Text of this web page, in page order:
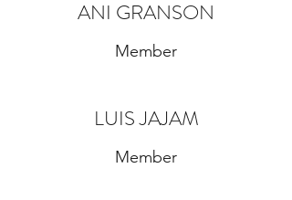
ANI GRANSON
Member
LUIS JAJAM
Member